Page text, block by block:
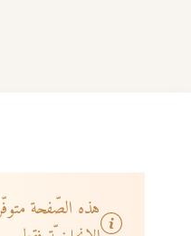
هذه الصّفحة